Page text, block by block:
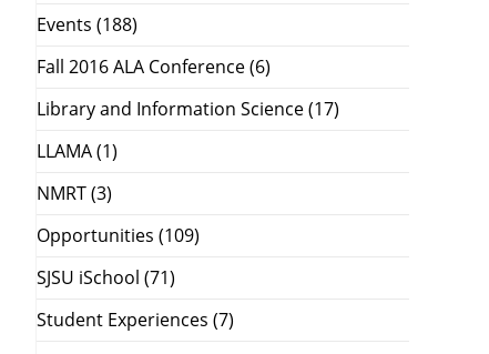
Events (188)
Fall 2016 ALA Conference(6)
Library and Information Science(17)
LLAMA(1)
NMRT(3)
Opportunities (109)
SJSU iSchool (71)
Student Experiences (7)